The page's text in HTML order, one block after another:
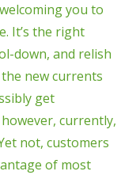
you to
It’s the right
down, and relish
new currents
get
currently,
not, customers
of most